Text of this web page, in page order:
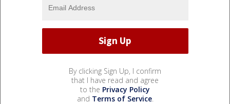
By clicking Sign Up, I confirm
that I have read and agree
to the Privacy Policy
and Terms of Service.